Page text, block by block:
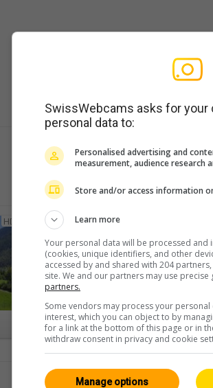
HD
Traffic: Valais
SwissWebcams asks for
personal data to:
Personalised advertising and
measurement, audience research
Store and/or access information
Learn more
Your personal data will be processed
(cookies, unique identifiers, and other
accessed by and shared with 204
site. We and our partners may use
partners.
Some vendors may process your
interest, which you can object to by
for a link at the bottom of this page or in
withdraw consent in privacy and cookie
Manage options